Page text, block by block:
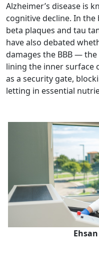
Alzheimer’s disease is
cognitive decline. In
beta plaques and tau
have also debated
damages the BBB —
lining the inner surface
as a security gate,
letting in essential